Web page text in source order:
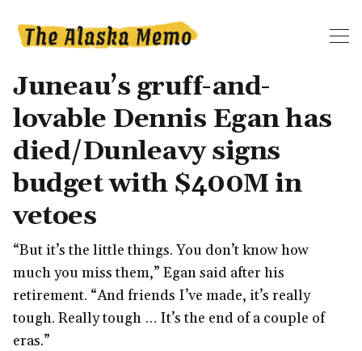
Juneau’s gruff-and-
lovable Dennis Egan has
died/Dunleavy signs
budget with $400M in
vetoes
“But it’s the little things. You don’t know how
much you miss them,” Egan said after his
retirement. “And friends I’ve made, it’s really
tough. Really tough … It’s the end of a couple of
eras.”